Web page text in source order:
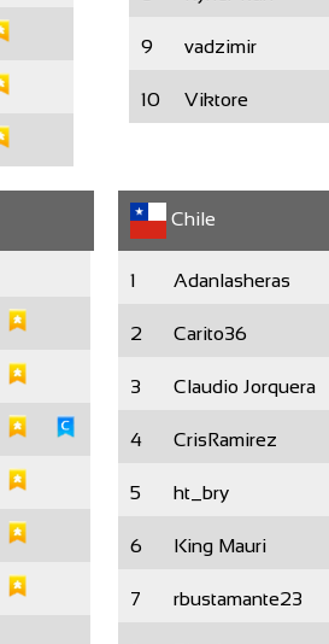
9 vadzimir
10 Viktore
Chile
1 Adanlasheras
2 Carito36
3 Claudio Jorquera
4 CrisRamirez
5 ht_bry
6 King Mauri
7 rbustamante23